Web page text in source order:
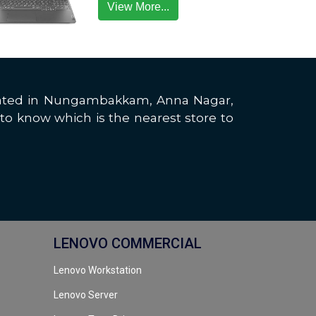
View More...
in Nungambakkam, Anna Nagar,
know which is the nearest store to
LENOVO COMMERCIAL
Lenovo Workstation
Lenovo Server